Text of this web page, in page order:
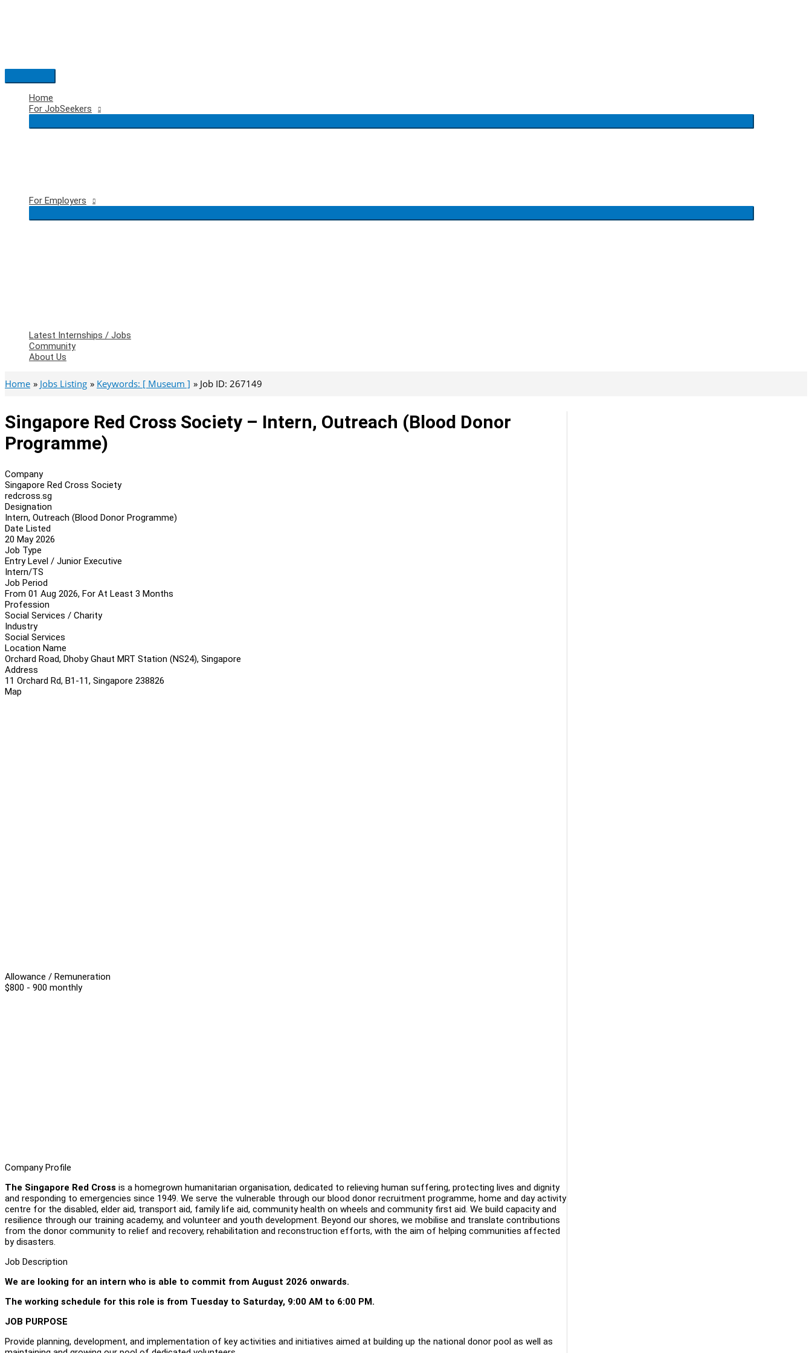
Main
Menu
Home
For JobSeekers
For Employers
Latest Internships / Jobs
Community
About Us
Home Jobs Listing Keywords: [ Museum ] Job ID: 267149
Singapore Red Cross Society – Intern, Outreach (Blood Donor
Programme)
Company
Singapore Red Cross Society
redcross.sg
Designation
Intern, Outreach (Blood Donor Programme)
Date Listed
20 May 2026
Job Type
Entry Level / Junior Executive
Intern/TS
Job Period
From 01 Aug 2026, For At Least 3 Months
Profession
Social Services / Charity
Industry
Social Services
Location Name
Orchard Road, Dhoby Ghaut MRT Station (NS24), Singapore
Address
11 Orchard Rd, B1-11, Singapore 238826
Map
Allowance / Remuneration
$800 - 900 monthly
Company Profile
The Singapore Red Cross is a homegrown humanitarian organisation, dedicated to relieving human suffering, protecting lives and dignity
and responding to emergencies since 1949. We serve the vulnerable through our blood donor recruitment programme, home and day activity
centre for the disabled, elder aid, transport aid, family life aid, community health on wheels and community first aid. We build capacity and
resilience through our training academy, and volunteer and youth development. Beyond our shores, we mobilise and translate contributions
from the donor community to relief and recovery, rehabilitation and reconstruction efforts, with the aim of helping communities affected
by disasters.
Job Description
We are looking for an intern who is able to commit from August 2026 onwards.
The working schedule for this role is from Tuesday to Saturday, 9:00 AM to 6:00 PM.
JOB PURPOSE
Provide planning, development, and implementation of key activities and initiatives aimed at building up the national donor pool as well as